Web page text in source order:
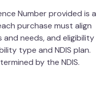
Number provided is a
purchase must align
and needs, and eligibility
type and NDIS plan.
by the NDIS.